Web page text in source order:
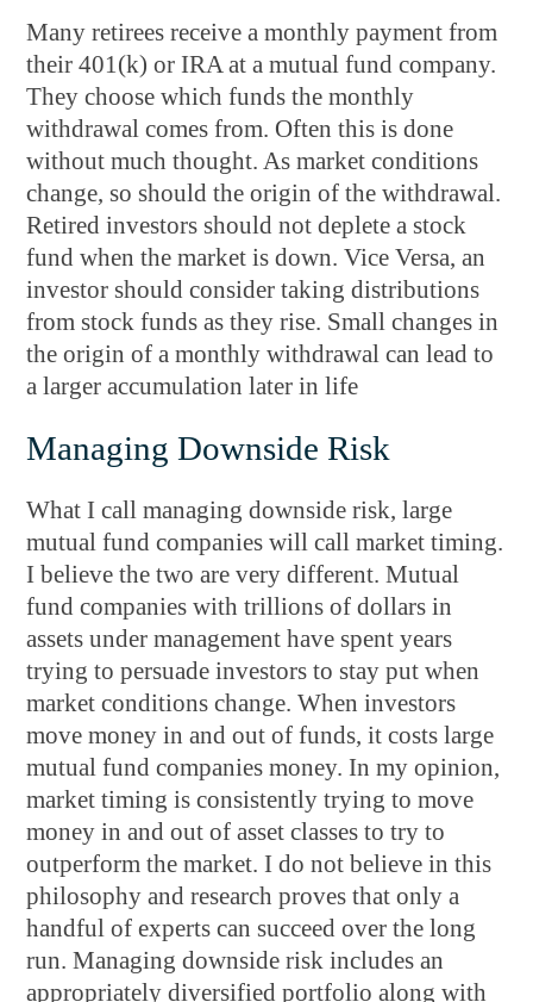
Many retirees receive a monthly payment from
their 401(k) or IRA at a mutual fund company.
They choose which funds the monthly
withdrawal comes from. Often this is done
without much thought. As market conditions
change, so should the origin of the withdrawal.
Retired investors should not deplete a stock
fund when the market is down. Vice Versa, an
investor should consider taking distributions
from stock funds as they rise. Small changes in
the origin of a monthly withdrawal can lead to
a larger accumulation later in life
Managing Downside Risk
What I call managing downside risk, large
mutual fund companies will call market timing.
I believe the two are very different. Mutual
fund companies with trillions of dollars in
assets under management have spent years
trying to persuade investors to stay put when
market conditions change. When investors
move money in and out of funds, it costs large
mutual fund companies money. In my opinion,
market timing is consistently trying to move
money in and out of asset classes to try to
outperform the market. I do not believe in this
philosophy and research proves that only a
handful of experts can succeed over the long
run. Managing downside risk includes an
appropriately diversified portfolio along with